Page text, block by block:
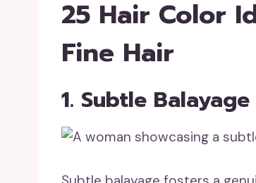
25 Hair Color
Fine Hair
1. Subtle Balayage